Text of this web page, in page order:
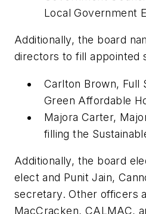
Local Government
Additionally, the board
directors to fill appointed
Carlton Brown, Full
Green Affordable
Majora Carter,
filling the
Additionally, the board
elect and Punit Jain,
secretary. Other officers
MacCracken, CALMAC,